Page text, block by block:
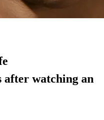
after watching an